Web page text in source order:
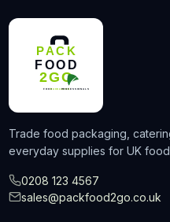
Trade food packaging,
everyday supplies for UK
0208 123 4567
sales@packfood2go.co.uk